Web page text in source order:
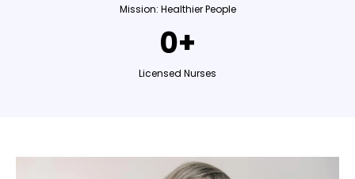
Mission: Healthier People
0+
Licensed Nurses